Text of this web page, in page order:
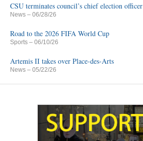
CSU terminates council’s chief election officer
News – 06/28/26
Road to the 2026 FIFA World Cup
Sports – 06/10/26
Artemis II takes over Place-des-Arts
News – 05/22/26